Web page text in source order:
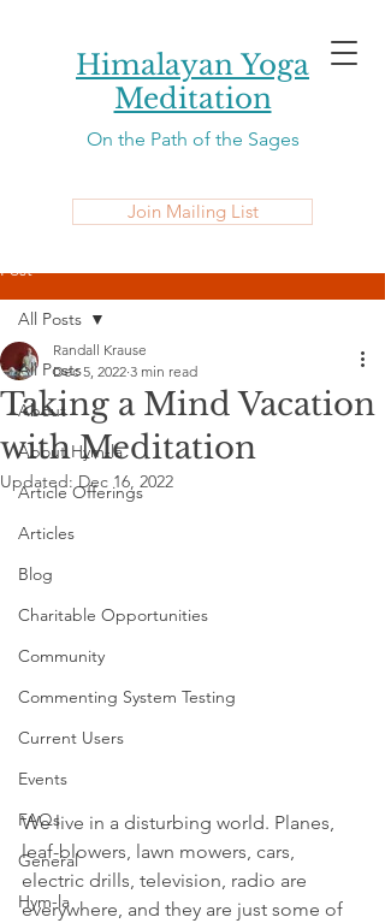
Himalayan Yoga
Meditation
On the Path of the Sages
Join Mailing List
Post
All Posts
About
About Hym-la
Article Offerings
Articles
Blog
Charitable Opportunities
Community
Commenting System Testing
Current Users
Events
FAQs
General
Hym-la
All Posts
Taking a Mind Vacation
with Meditation
Randall Krause
Dec 5, 2022 3 min read
Updated:Dec 16, 2022
We live in a disturbing world. Planes,
leaf-blowers, lawn mowers, cars,
electric drills, television, radio are
everywhere, and they are just some of